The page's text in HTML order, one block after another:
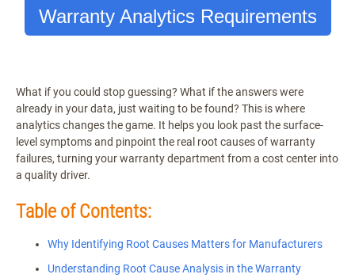
Warranty Analytics Requirements
What if you could stop guessing? What if the answers were
already in your data, just waiting to be found? This is where
analytics changes the game. It helps you look past the surface-
level symptoms and pinpoint the real root causes of warranty
failures, turning your warranty department from a cost center into
a quality driver.
Table of Contents:
Why Identifying Root Causes Matters for Manufacturers
Understanding Root Cause Analysis in the Warranty